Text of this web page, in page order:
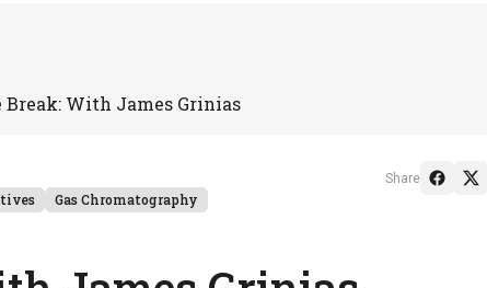
Break: With James Grinias
Gas Chromatography
Share